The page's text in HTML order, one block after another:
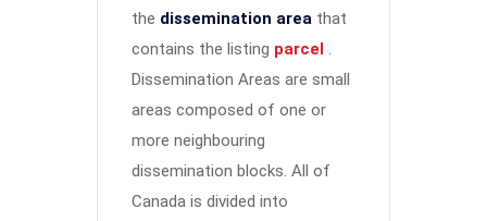
the dissemination area that
contains the listing parcel .
Dissemination Areas are small
areas composed of one or
more neighbouring
dissemination blocks. All of
Canada is divided into